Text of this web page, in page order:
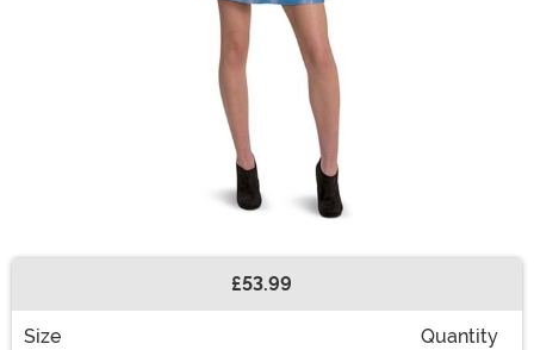
£53.99
Size Quantity